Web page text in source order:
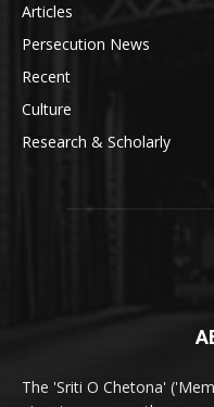
Articles
Persecution News
Recent
Culture
Research & Scholarly
The 'Sriti O Chetona'